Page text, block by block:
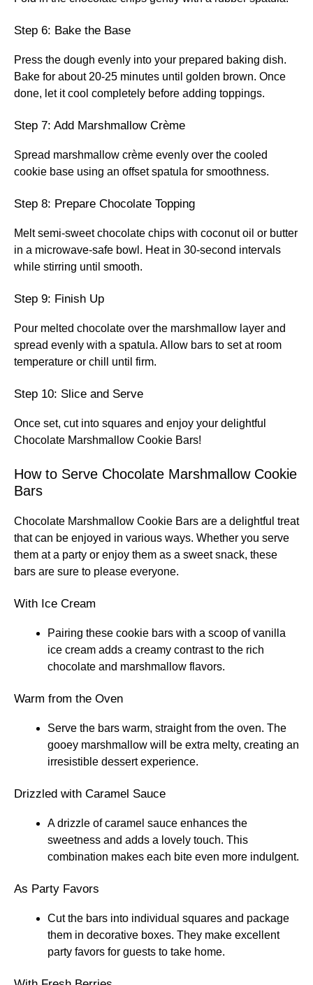
Step 6: Bake the Base
Press the dough evenly into your prepared baking dish.
Bake for about 20-25 minutes until golden brown. Once
done, let it cool completely before adding toppings.
Step 7: Add Marshmallow Crème
Spread marshmallow crème evenly over the cooled
cookie base using an offset spatula for smoothness.
Step 8: Prepare Chocolate Topping
Melt semi-sweet chocolate chips with coconut oil or butter
in a microwave-safe bowl. Heat in 30-second intervals
while stirring until smooth.
Step 9: Finish Up
Pour melted chocolate over the marshmallow layer and
spread evenly with a spatula. Allow bars to set at room
temperature or chill until firm.
Step 10: Slice and Serve
Once set, cut into squares and enjoy your delightful
Chocolate Marshmallow Cookie Bars!
How to Serve Chocolate Marshmallow Cookie
Bars
Chocolate Marshmallow Cookie Bars are a delightful treat
that can be enjoyed in various ways. Whether you serve
them at a party or enjoy them as a sweet snack, these
bars are sure to please everyone.
With Ice Cream
Pairing these cookie bars with a scoop of vanilla
ice cream adds a creamy contrast to the rich
chocolate and marshmallow flavors.
Warm from the Oven
Serve the bars warm, straight from the oven. The
gooey marshmallow will be extra melty, creating an
irresistible dessert experience.
Drizzled with Caramel Sauce
A drizzle of caramel sauce enhances the
sweetness and adds a lovely touch. This
combination makes each bite even more indulgent.
As Party Favors
Cut the bars into individual squares and package
them in decorative boxes. They make excellent
party favors for guests to take home.